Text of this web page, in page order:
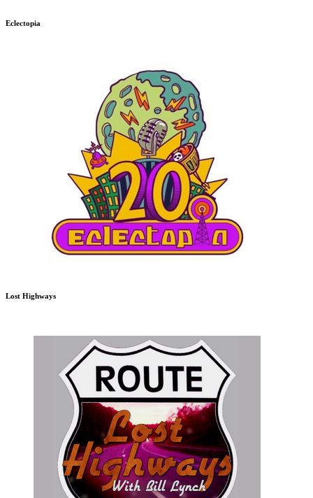
Eclectopia
Lost Highways